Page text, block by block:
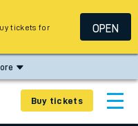
Buy tickets
tickets for
OPEN